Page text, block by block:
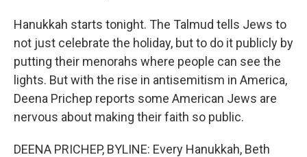
Hanukkah starts tonight. The Talmud tells Jews to
not just celebrate the holiday, but to do it publicly by
putting their menorahs where people can see the
lights. But with the rise in antisemitism in America,
Deena Prichep reports some American Jews are
nervous about making their faith so public.
DEENA PRICHEP, BYLINE: Every Hanukkah, Beth